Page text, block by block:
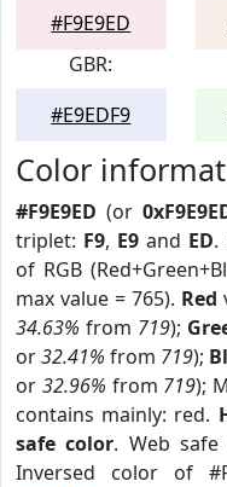
#F9E9ED
GBR:
#E9EDF9
Color
#F9E9ED (or
triplet: F9, E9 and ED.
of RGB
max value = 765). Red
34.63% from 719);
or32.41% from 719);
or 32.96% from 719);
contains mainly: red.
safe color. Web
Inversed color of